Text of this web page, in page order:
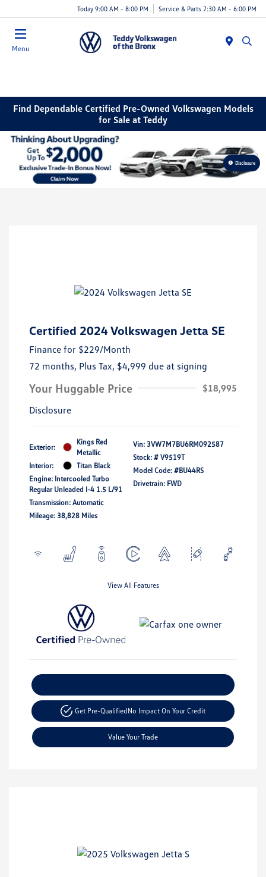
Today 9:00 AM - 8:00 PM Service & Parts 7:30 AM - 6:00 PM
Menu
Find Dependable Certified Pre-Owned Volkswagen Models
for Sale at Teddy
Disclosure
Certified 2024 Volkswagen Jetta SE
Finance for $229/Month
72 months, Plus Tax, $4,999 due at signing
Your Huggable Price
$18,995
Disclosure
Exterior:
Kings Red
Metallic
Interior:
Titan Black
Engine: Intercooled Turbo
Regular Unleaded I-4 1.5 L/91
Transmission: Automatic
Mileage: 38,828 Miles
Vin: 3VW7M7BU6RM092587
Stock: # V9519T
Model Code: #BU44RS
Drivetrain: FWD
View All Features
Get Pre-QualifiedNo Impact On Your Credit
Value Your Trade